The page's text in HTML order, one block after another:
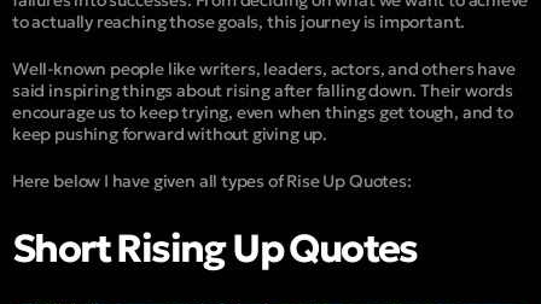
to actually reaching those goals, this journey is important.
Well-known people like writers, leaders, actors, and others have
said inspiring things about rising after falling down. Their words
encourage us to keep trying, even when things get tough, and to
keep pushing forward without giving up.
Here below I have given all types of Rise Up Quotes:
Short Rising Up Quotes